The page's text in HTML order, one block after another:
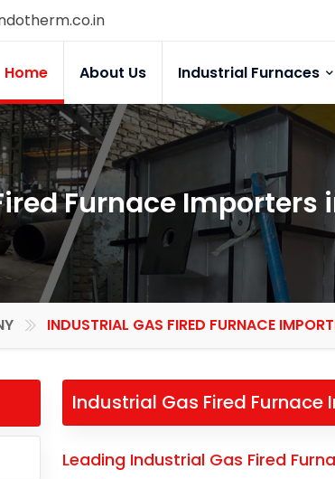
Home About Us Industrial Furnaces
Furnace Importers
INDUSTRIAL GAS FIRED FURNACE
Industrial Gas Fired Furnace
Leading Industrial Gas Fired